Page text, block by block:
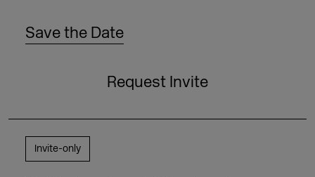
Save the Date
Request Invite
Invite-only